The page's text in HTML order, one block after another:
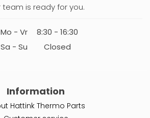
team is ready for you.
Mo - Vr
8:30 - 16:30
Sa - Su
Closed
Information
Hattink Thermo Parts